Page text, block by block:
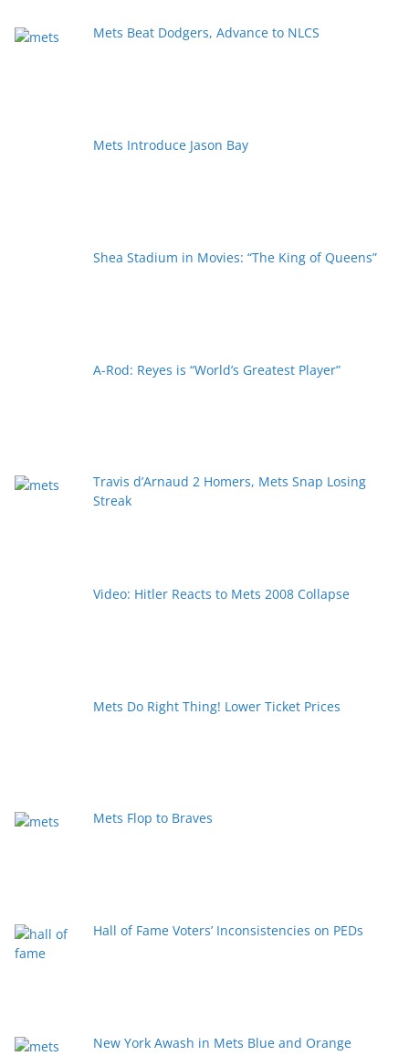
Mets Beat Dodgers, Advance to NLCS
Mets Introduce Jason Bay
Shea Stadium in Movies: “The King of Queens”
A-Rod: Reyes is “World’s Greatest Player”
Travis d’Arnaud 2 Homers, Mets Snap Losing
Streak
Video: Hitler Reacts to Mets 2008 Collapse
Mets Do Right Thing! Lower Ticket Prices
Mets Flop to Braves
Hall of Fame Voters’ Inconsistencies on PEDs
New York Awash in Mets Blue and Orange